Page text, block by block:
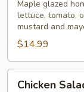
Cold
Maple glazed
lettuce, tomato,
mustard and
$14.99
Chicken
Chicken